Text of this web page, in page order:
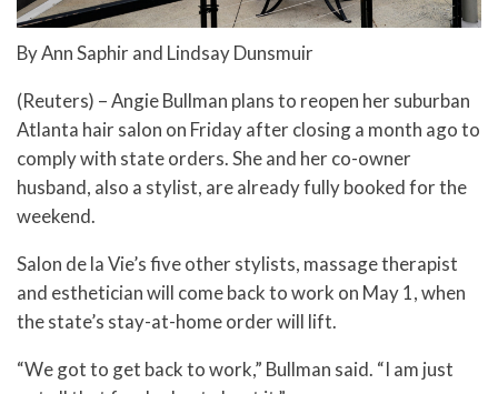
By Ann Saphir and Lindsay Dunsmuir
(Reuters) – Angie Bullman plans to reopen her suburban
Atlanta hair salon on Friday after closing a month ago to
comply with state orders. She and her co-owner
husband, also a stylist, are already fully booked for the
weekend.
Salon de la Vie’s five other stylists, massage therapist
and esthetician will come back to work on May 1, when
the state’s stay-at-home order will lift.
“We got to get back to work,” Bullman said. “I am just